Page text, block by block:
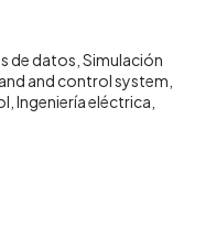
de datos Simulación
and control system
Ingeniería eléctrica